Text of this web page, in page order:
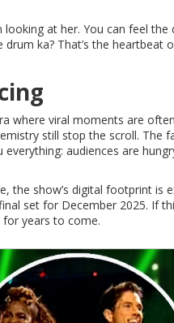
at her. You can feel the
ka? That’s the heartbeat
where viral moments are
still stop the scroll. The
audiences are
the show’s digital footprint is
set for December 2025. If
years to come.